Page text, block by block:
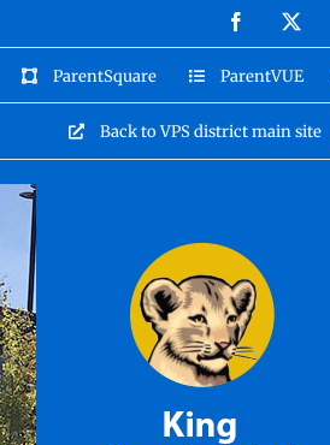
content
Facebook
ParentSquare ParentVUE
Back to VPS district main site